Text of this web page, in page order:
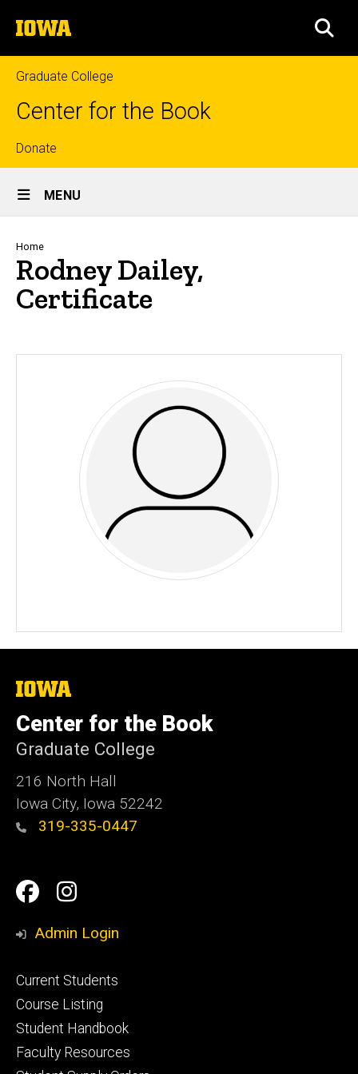
to
content
The
University
of
Iowa
Graduate College
Center for the Book
Top
links
Donate
Site
Main
Navigation
MENU
Breadcrumb
Home
Rodney Dailey,
Certificate
The
University
of
Iowa
Center for the Book
Graduate College
216 North Hall
Iowa City, Iowa 52242
319-335-0447
Social
Media
Facebook
Instagram
Admin Login
Footer
primary
Current Students
Course Listing
Student Handbook
Faculty Resources